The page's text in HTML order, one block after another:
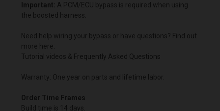
Important: A PCM/ECU bypass is required when using
the boosted harness.
Need help wiring your bypass or have questions? Find out
more here:
Tutorial videos & Frequently Asked Questions
Warranty: One year on parts and lifetime labor.
Order Time Frames
Build time is 14 days.